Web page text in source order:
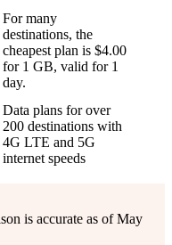
For many
destinations, the
cheapest plan is $4.00
for 1 GB, valid for 1
day.
Data plans for over
200 destinations with
4G LTE and 5G
internet speeds
is accurate as of May